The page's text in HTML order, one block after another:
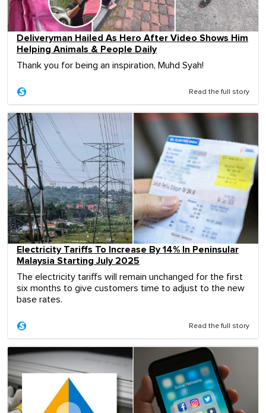
Deliveryman Hailed As Hero After Video Shows Him
Helping Animals & People Daily
Thank you for being an inspiration, Muhd Syah!
Read the full story
Electricity Tariffs To Increase By 14% In Peninsular
Malaysia Starting July 2025
The electricity tariffs will remain unchanged for the first
six months to give customers time to adjust to the new
base rates.
Read the full story